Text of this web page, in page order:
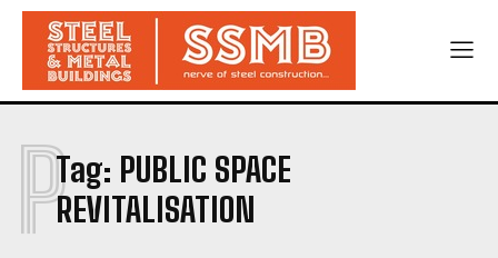
Tag: PUBLIC SPACE
REVITALISATION
P